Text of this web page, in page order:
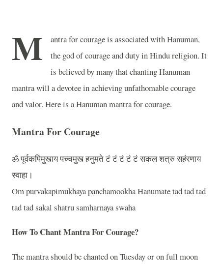
M
antra for courage is associated with Hanuman,
the god of courage and duty in Hindu religion. It
is believed by many that chanting Hanuman
mantra will a devotee in achieving unfathomable courage
and valor. Here is a Hanuman mantra for courage.
Mantra For Courage
ॐपूर्वकपिमुखायपच्चमुखहनुमतेटंटंटंटंटंसकलशत्रुसहंरणाय
स्वाहा।
Om purvakapimukhaya panchamookha Hanumate tad tad tad
tad tad sakal shatru samharnaya swaha
How To Chant Mantra For Courage?
The mantra should be chanted on Tuesday or on full moon